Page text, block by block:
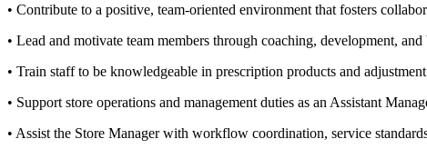
• Contribute to a positive, team-oriented environment that fosters
• Lead and motivate team members through coaching, development,
• Train staff to be knowledgeable in prescription products and
• Support store operations and management duties as an Assistant
• Assist the Store Manager with workflow coordination, service